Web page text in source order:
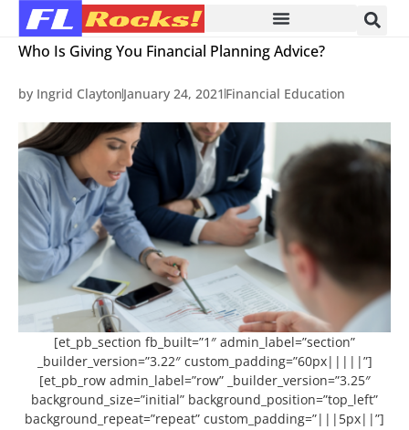
Who Is Giving You Financial Planning Advice?
by Ingrid ClaytonJanuary 24, 2021 Financial Education
[et_pb_section fb_built=”1″ admin_label=”section”
_builder_version=”3.22″ custom_padding=”60px|||||”]
[et_pb_row admin_label=”row” _builder_version=”3.25″
background_size=”initial” background_position=”top_left”
background_repeat=”repeat” custom_padding=”|||5px||”]